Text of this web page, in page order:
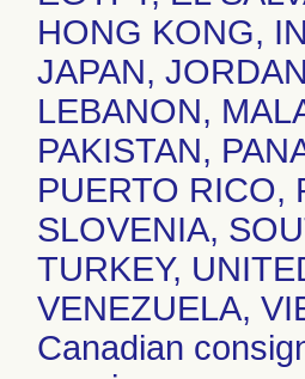
HONG KONG,
JAPAN,
LEBANON,
PAKISTAN,
PUERTO RICO,
SLOVENIA,
TURKEY,
VENEZUELA,
Canadian